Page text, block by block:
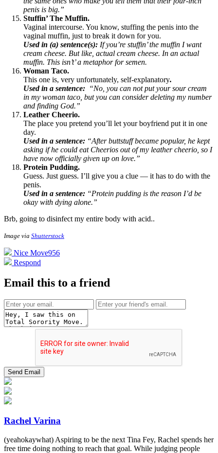
penis is big.”
Stuffin’ The Muffin.
Vaginal intercourse. You know, stuffing the penis into the
vaginal muffin, just to break it down for you.
Used in (a) sentence(s): If you’re stuffin’ the muffin I want
cream cheese. But like, actual cream cheese. In an actual
muffin. This isn’t’ a metaphor for semen.
Woman Taco.
This one is, very unfortunately, self-explanatory.
Used in a sentence: “No, you can not put your sour cream
in my woman taco, but you can consider deleting my number
and finding God.”
Leather Cheerio.
The place you pretend you’ll let your boyfriend put it in one
day.
Used in a sentence: “After buttstuff became popular, he kept
asking if he could eat Cheerios out of my leather cheerio, so I
have now officially given up on love.”
Protein Pudding.
Guess. Just guess. I’ll give you a clue — it has to do with the
penis.
Used in a sentence: “Protein pudding is the reason I’d be
okay with dying alone.”
Brb, going to disinfect my entire body with acid..
Image via Shutterstock
Nice Move956
Respond
Email this to a friend
Rachel Varina
(yeahokaywhat) Aspiring to be the next Tina Fey, Rachel spends her
free time doing nothing to reach that goal. While judging people